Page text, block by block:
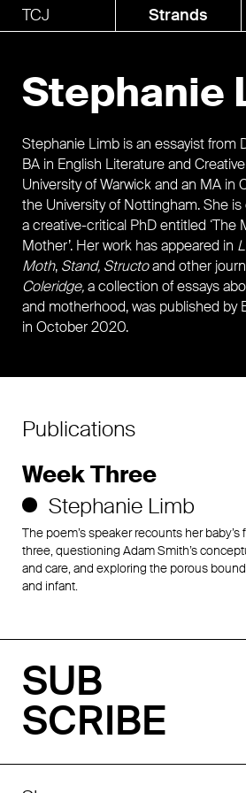
TCJ Strands
Stephanie
Stephanie Limb is an essayist from
BA in English Literature and
University of Warwick and an MA in
the University of Nottingham. She
a creative-critical PhD entitled ‘The
Mother’. Her work has appeared in
Moth, Stand, Structoand other
Coleridge,a collection of essays
and motherhood, was published by
in October 2020.
Publications
Week Three
Stephanie Limb
The poem’s speaker recounts her
three, questioning Adam Smith’s
and care, and exploring the porous
and infant.
SUB
SCRIBE